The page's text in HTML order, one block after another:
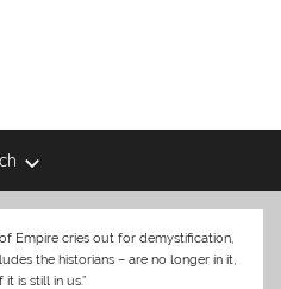
Empire cries out for demystification,
the historians – are no longer in it,
is still in us.”